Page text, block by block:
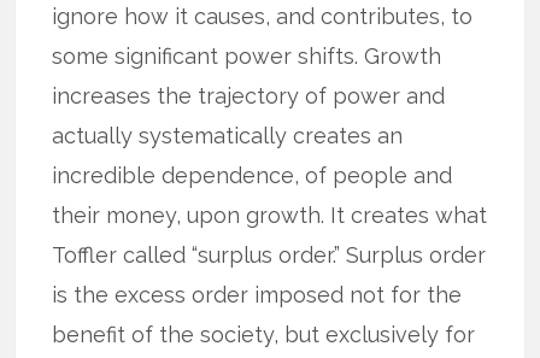
ignore how it causes, and contributes, to
some significant power shifts. Growth
increases the trajectory of power and
actually systematically creates an
incredible dependence, of people and
their money, upon growth. It creates what
Toffler called “surplus order.” Surplus order
is the excess order imposed not for the
benefit of the society, but exclusively for